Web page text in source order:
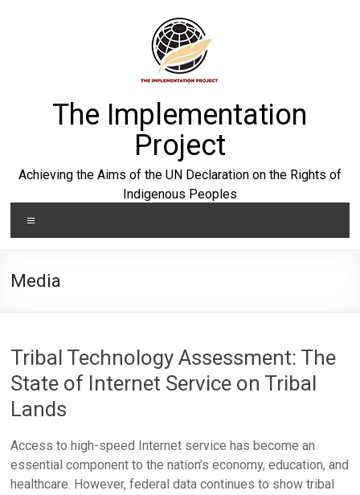
The Implementation
Project
Achieving the Aims of the UN Declaration on the Rights of
Indigenous Peoples
Media
Tribal Technology Assessment: The
State of Internet Service on Tribal
Lands
Access to high-speed Internet service has become an
essential component to the nation’s economy, education, and
healthcare. However, federal data continues to show tribal